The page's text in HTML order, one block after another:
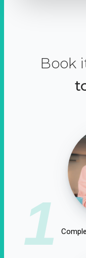
Book
1